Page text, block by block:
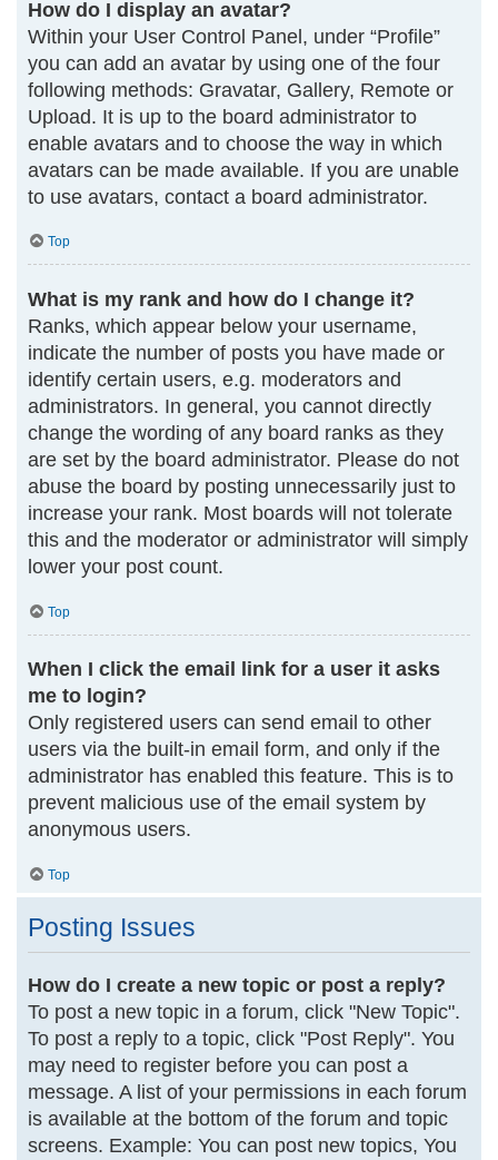
How do I display an avatar?
Within your User Control Panel, under “Profile”
you can add an avatar by using one of the four
following methods: Gravatar, Gallery, Remote or
Upload. It is up to the board administrator to
enable avatars and to choose the way in which
avatars can be made available. If you are unable
to use avatars, contact a board administrator.
Top
What is my rank and how do I change it?
Ranks, which appear below your username,
indicate the number of posts you have made or
identify certain users, e.g. moderators and
administrators. In general, you cannot directly
change the wording of any board ranks as they
are set by the board administrator. Please do not
abuse the board by posting unnecessarily just to
increase your rank. Most boards will not tolerate
this and the moderator or administrator will simply
lower your post count.
Top
When I click the email link for a user it asks
me to login?
Only registered users can send email to other
users via the built-in email form, and only if the
administrator has enabled this feature. This is to
prevent malicious use of the email system by
anonymous users.
Top
Posting Issues
How do I create a new topic or post a reply?
To post a new topic in a forum, click "New Topic".
To post a reply to a topic, click "Post Reply". You
may need to register before you can post a
message. A list of your permissions in each forum
is available at the bottom of the forum and topic
screens. Example: You can post new topics, You